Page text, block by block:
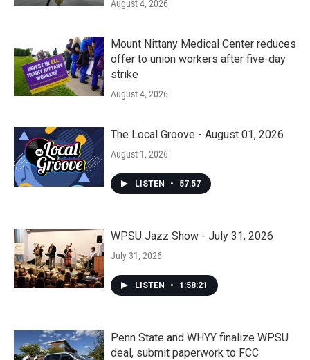
August 4, 2026
Mount Nittany Medical Center reduces
offer to union workers after five-day
strike
August 4, 2026
The Local Groove - August 01, 2026
August 1, 2026
LISTEN • 57:57
WPSU Jazz Show - July 31, 2026
July 31, 2026
LISTEN • 1:58:21
Penn State and WHYY finalize WPSU
deal, submit paperwork to FCC